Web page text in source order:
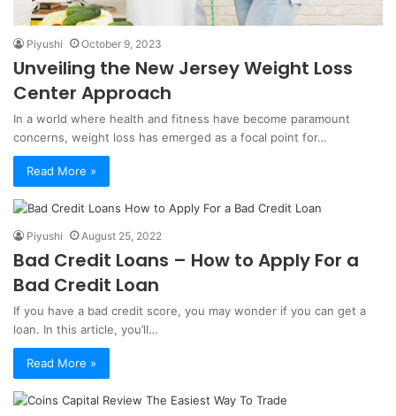
Piyushi October 9, 2023
Unveiling the New Jersey Weight Loss
Center Approach
In a world where health and fitness have become paramount
concerns, weight loss has emerged as a focal point for…
Read More »
Piyushi August 25, 2022
Bad Credit Loans – How to Apply For a
Bad Credit Loan
If you have a bad credit score, you may wonder if you can get a
loan. In this article, you’ll…
Read More »